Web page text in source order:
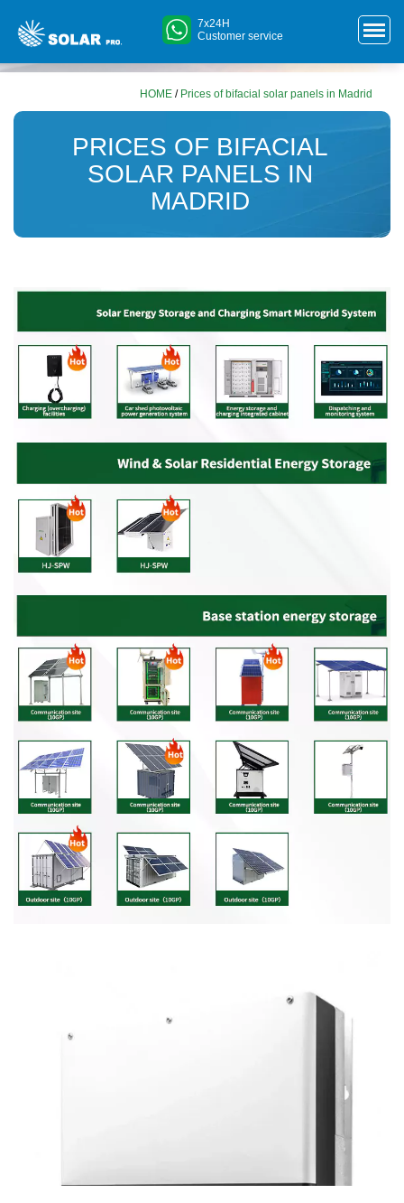
7x24H
Customer service
HOME / Prices of bifacial solar panels in Madrid
PRICES OF BIFACIAL
SOLAR PANELS IN
MADRID